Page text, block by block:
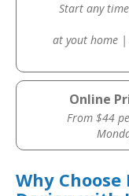
Start any
at yout home
Online
From $44
Why